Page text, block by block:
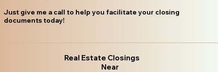
Just give me a call to help you facilitate your closing
documents today!
Real Estate Closings
Near